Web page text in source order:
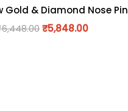
Gold & Diamond Nose Pin
6,448.00₹5,848.00